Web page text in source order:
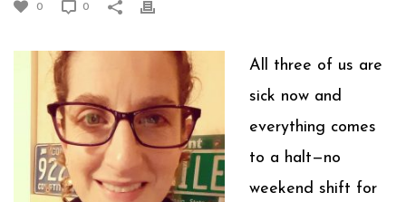
0 0
All three of us are
sick now and
everything comes
to a halt—no
weekend shift for